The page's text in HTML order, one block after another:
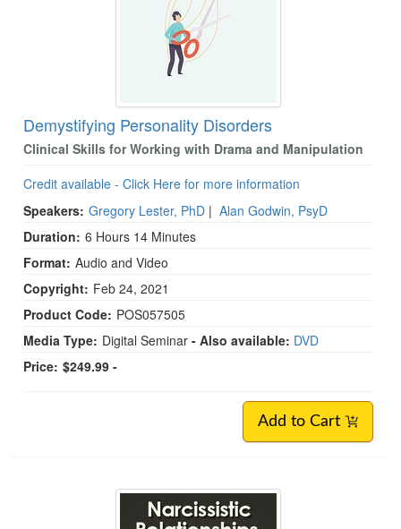
Demystifying Personality Disorders
Clinical Skills for Working with Drama and Manipulation
Credit available - Click Here for more information
Speakers: Gregory Lester, PhD | Alan Godwin, PsyD
Duration: 6 Hours 14 Minutes
Format: Audio and Video
Copyright: Feb 24, 2021
Product Code: POS057505
Media Type: Digital Seminar - Also available: DVD
Price: $249.99 -
Add to Cart